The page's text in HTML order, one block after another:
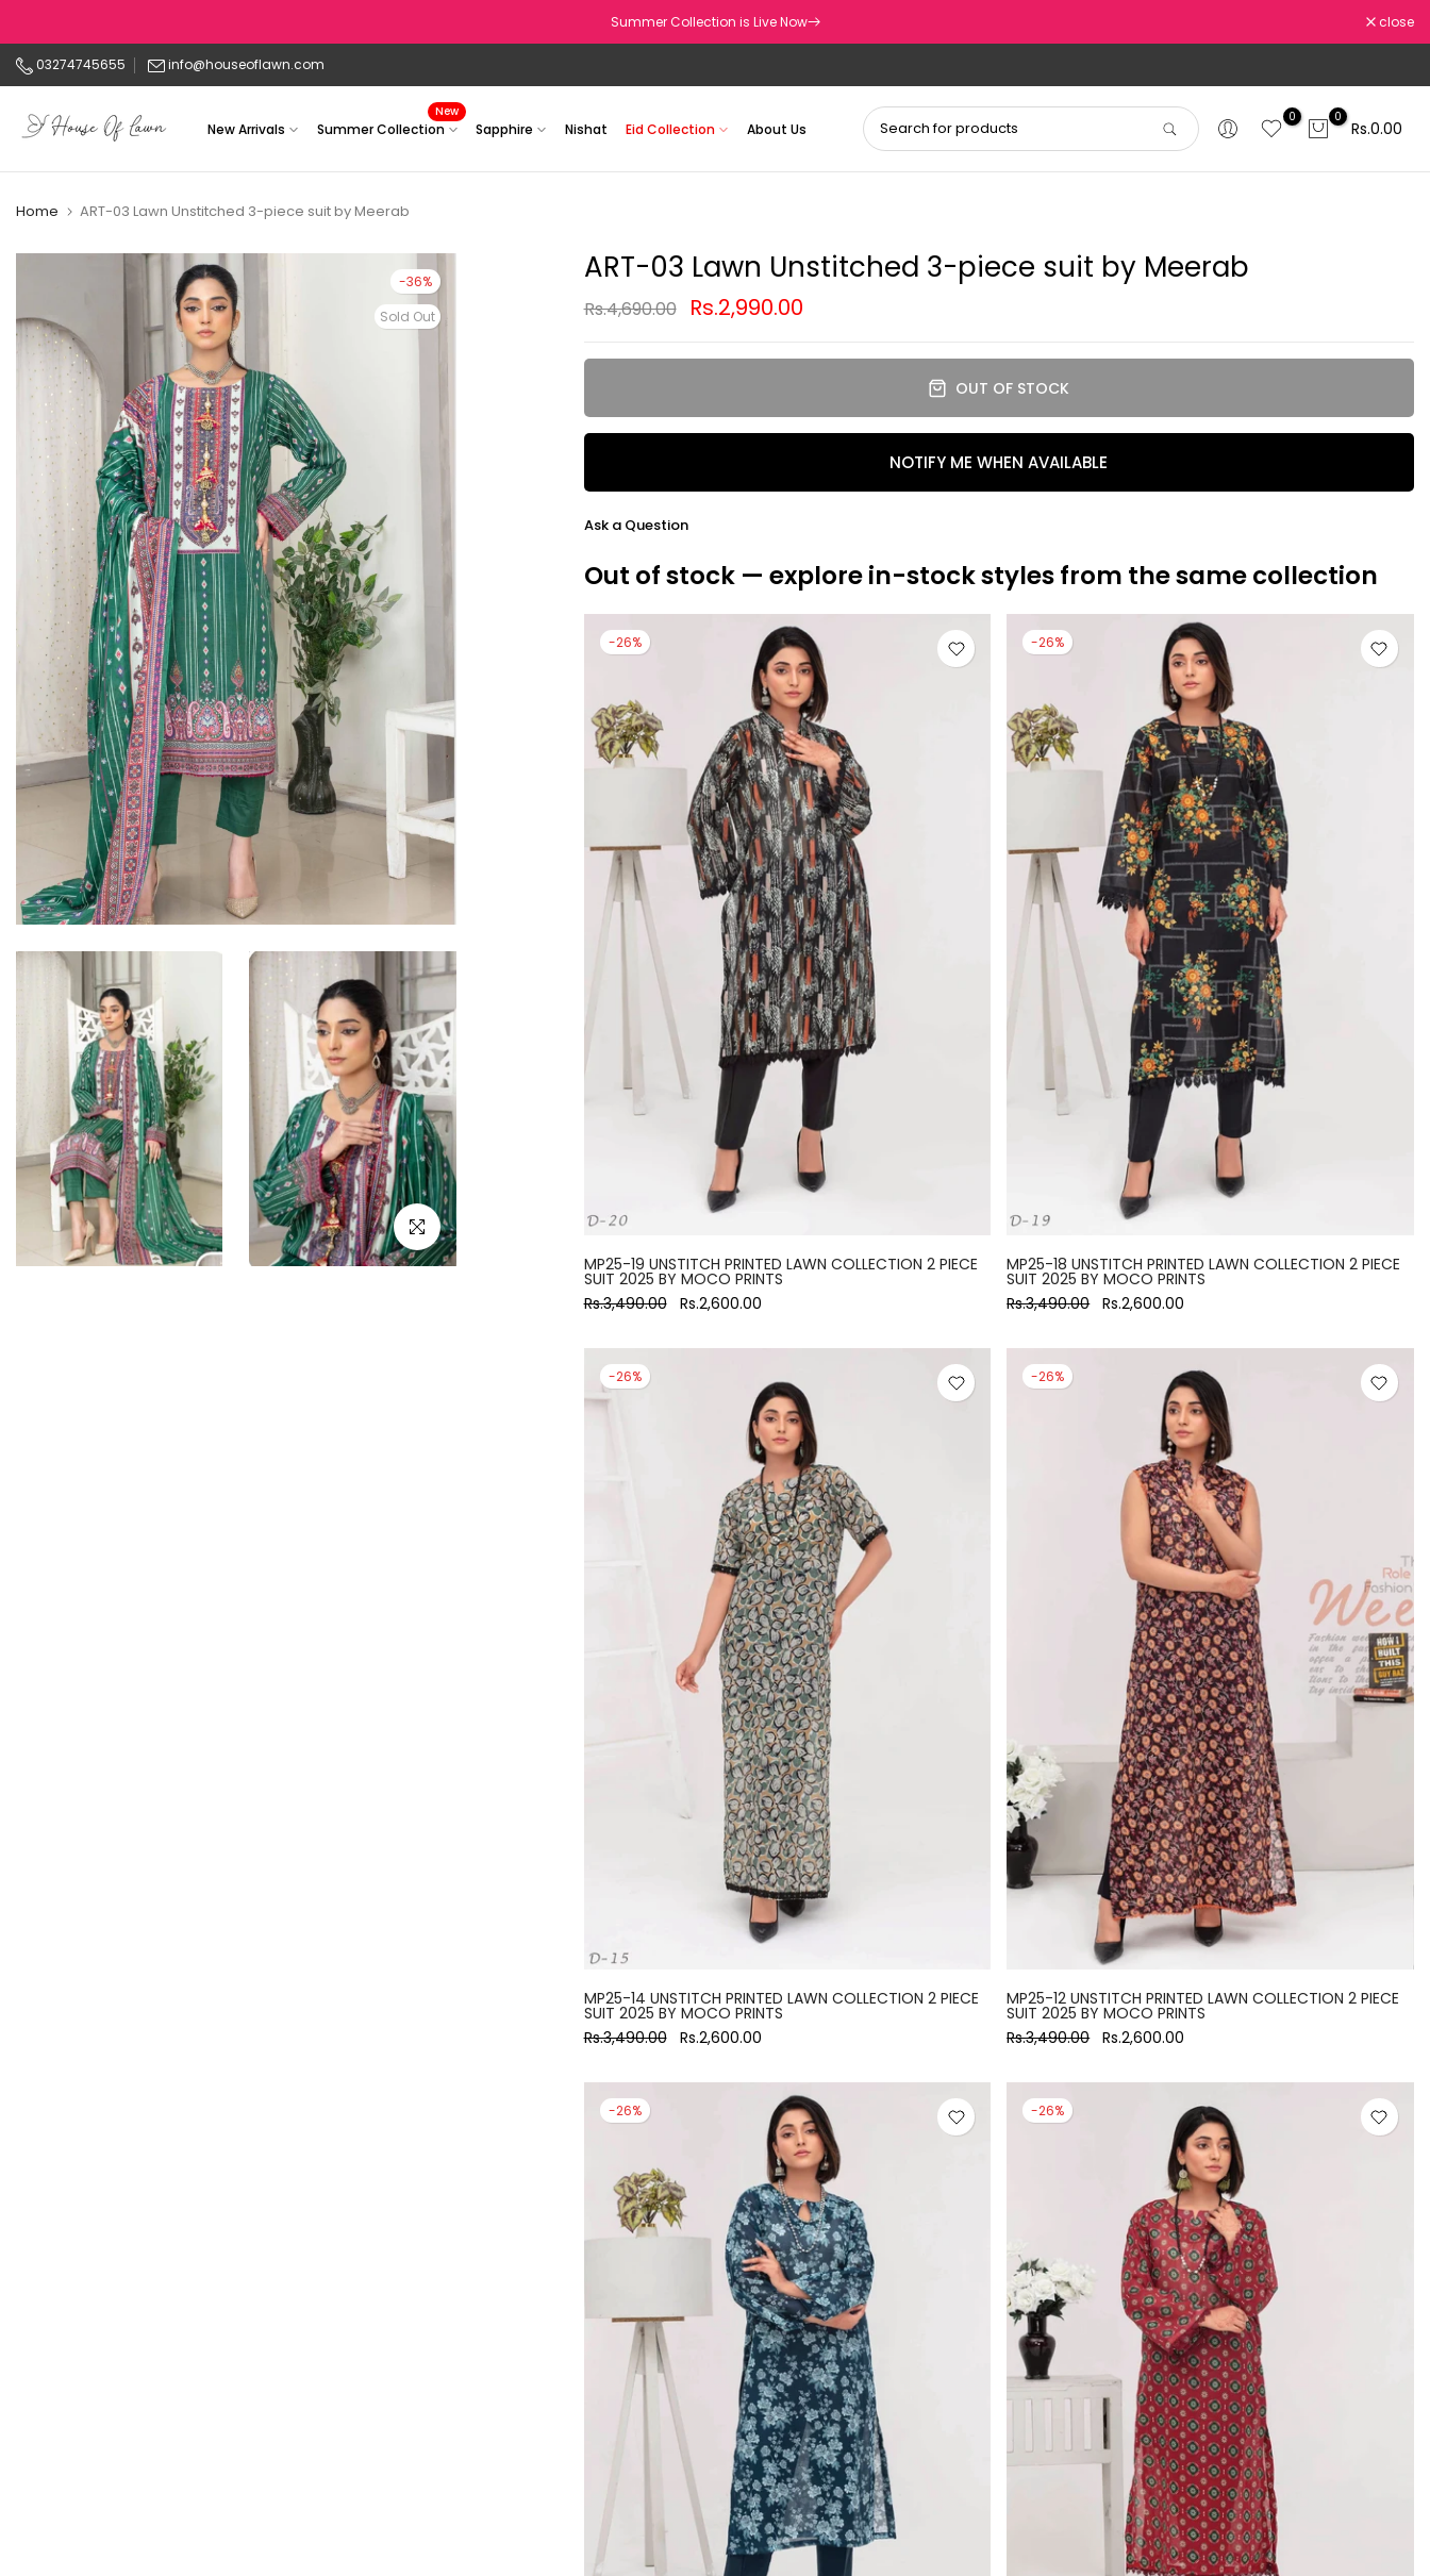
to
content
Summer Collection is Live Now close
03274745655 info@houseoflawn.com
New Arrivals Summer Collection
New
Sapphire Nishat Eid Collection About Us
0 0
Rs.0.00
Home ART-03 Lawn Unstitched 3-piece suit by Meerab
-36%
Sold Out
Click to enlarge
ART-03 Lawn Unstitched 3-piece suit by Meerab
Rs.4,690.00 Rs.2,990.00
OUT OF STOCK
NOTIFY ME WHEN AVAILABLE
Ask a Question
Out of stock — explore in-stock styles from the same collection
-26%
MP25-19 UNSTITCH PRINTED LAWN COLLECTION 2 PIECE
SUIT 2025 BY MOCO PRINTS
Rs.3,490.00
Rs.2,600.00
-26%
MP25-18 UNSTITCH PRINTED LAWN COLLECTION 2 PIECE
SUIT 2025 BY MOCO PRINTS
Rs.3,490.00 Rs.2,600.00
-26%
MP25-14 UNSTITCH PRINTED LAWN COLLECTION 2 PIECE
SUIT 2025 BY MOCO PRINTS
Rs.3,490.00
Rs.2,600.00
-26%
MP25-12 UNSTITCH PRINTED LAWN COLLECTION 2 PIECE
SUIT 2025 BY MOCO PRINTS
Rs.3,490.00 Rs.2,600.00
-26% -26%